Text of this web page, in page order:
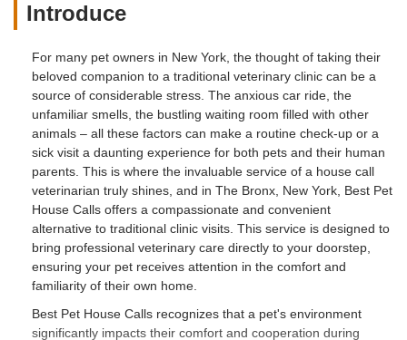
Introduce
For many pet owners in New York, the thought of taking their
beloved companion to a traditional veterinary clinic can be a
source of considerable stress. The anxious car ride, the
unfamiliar smells, the bustling waiting room filled with other
animals – all these factors can make a routine check-up or a
sick visit a daunting experience for both pets and their human
parents. This is where the invaluable service of a house call
veterinarian truly shines, and in The Bronx, New York, Best Pet
House Calls offers a compassionate and convenient
alternative to traditional clinic visits. This service is designed to
bring professional veterinary care directly to your doorstep,
ensuring your pet receives attention in the comfort and
familiarity of their own home.
Best Pet House Calls recognizes that a pet's environment
significantly impacts their comfort and cooperation during